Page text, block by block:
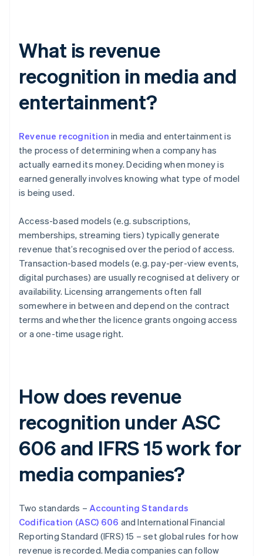
What is revenue
recognition in media and
entertainment?
Revenue recognition in media and entertainment is
the process of determining when a company has
actually earned its money. Deciding when money is
earned generally involves knowing what type of model
is being used.
Access-based models (e.g. subscriptions,
memberships, streaming tiers) typically generate
revenue that’s recognised over the period of access.
Transaction-based models (e.g. pay-per-view events,
digital purchases) are usually recognised at delivery or
availability. Licensing arrangements often fall
somewhere in between and depend on the contract
terms and whether the licence grants ongoing access
or a one-time usage right.
How does revenue
recognition under ASC
606 and IFRS 15 work for
media companies?
Two standards –Accounting Standards
Codification (ASC) 606 and International Financial
Reporting Standard (IFRS) 15 – set global rules for how
revenue is recorded. Media companies can follow